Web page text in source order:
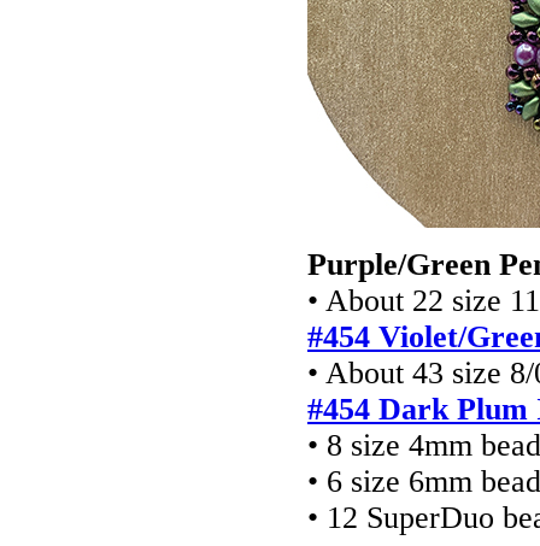
Purple/Green
• About 22 size
#454 Violet/
• About 43 size
#454 Dark Plum
• 8 size 4mm
• 6 size 6mm
• 12 SuperDuo